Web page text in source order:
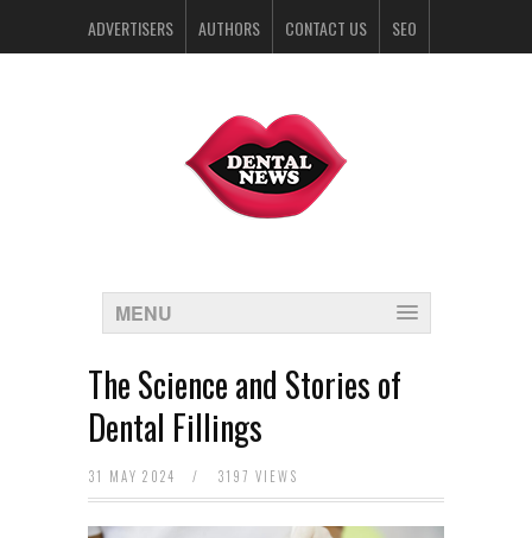
ADVERTISERS AUTHORS CONTACT US SEO
MENU
The Science and Stories of
Dental Fillings
31 MAY 2024 / 3197 VIEWS